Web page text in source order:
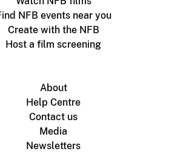
NFB events near you
Create with the NFB
Host a film screening
About
Help Centre
Contact us
Media
Newsletters